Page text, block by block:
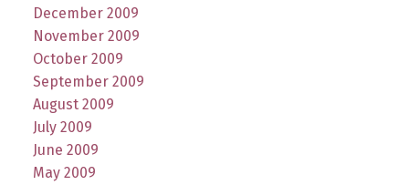
December 2009
November 2009
October 2009
September 2009
August 2009
July 2009
June 2009
May 2009